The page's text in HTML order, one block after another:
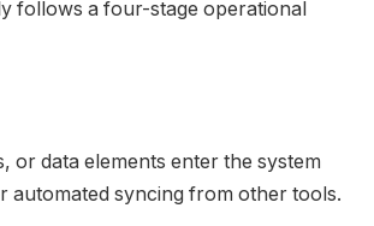
follows a four-stage operational
or data elements enter the system
automated syncing from other tools.